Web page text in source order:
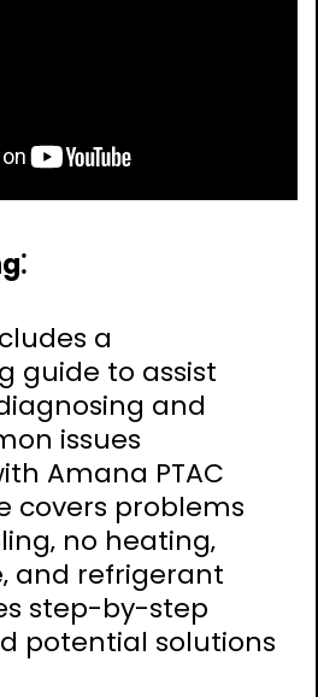
a
guide to assist
and
issues
Amana PTAC
covers problems
no heating‚
and refrigerant
step-by-step
potential solutions